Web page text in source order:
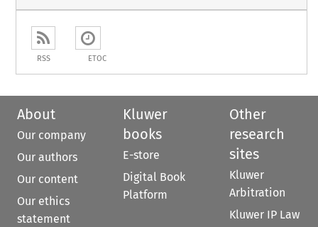
RSS ETOC
About
Our company
Our authors
Our content
Our ethics
statement
Kluwer
books
E-store
Digital Book
Platform
Other
research
sites
Kluwer
Arbitration
Kluwer IP Law